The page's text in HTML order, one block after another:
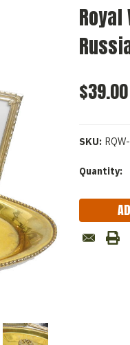
$39.00
SKU:
Current
Quantity: